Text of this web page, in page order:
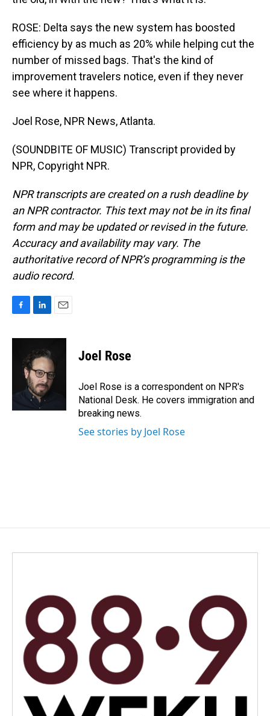
ROSE: Delta says the new system has boosted
efficiency by as much as 20% while helping cut the
number of missed bags. That's the kind of
improvement travelers notice, even if they never
see where it happens.
Joel Rose, NPR News, Atlanta.
(SOUNDBITE OF MUSIC) Transcript provided by
NPR, Copyright NPR.
NPR transcripts are created on a rush deadline by
an NPR contractor. This text may not be in its final
form and may be updated or revised in the future.
Accuracy and availability may vary. The
authoritative record of NPR’s programming is the
audio record.
c
k
n
k
e
d
I
n
a
l
Joel Rose
Joel Rose is a correspondent on NPR's
National Desk. He covers immigration and
breaking news.
See stories by Joel Rose